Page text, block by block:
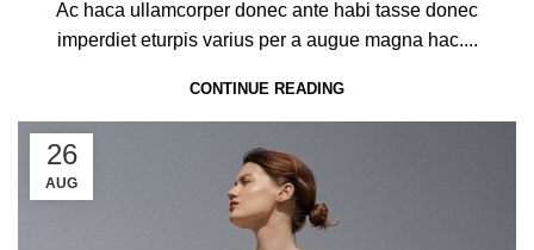
Ac haca ullamcorper donec ante habi tasse donec
imperdiet eturpis varius per a augue magna hac....
CONTINUE READING
26
AUG